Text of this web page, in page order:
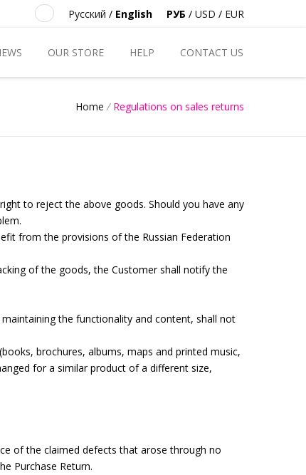
РУБ / USD / EUR
Русский / English
OUR STORE HELP CONTACT US
Home / Regulations on sales returns
to reject the above goods. Should you have any
from the provisions of the Russian Federation
of the goods, the Customer shall notify the
the functionality and content, shall not
brochures, albums, maps and printed music,
for a similar product of a different size,
of the claimed defects that arose through no
Purchase Return.